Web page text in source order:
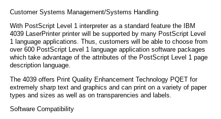
Customer Systems Management/Systems Handling
With PostScript Level 1 interpreter as a standard feature the IBM
4039 LaserPrinter printer will be supported by many PostScript Level
1 language applications. Thus, customers will be able to choose from
over 600 PostScript Level 1 language application software packages
which take advantage of the attributes of the PostScript Level 1 page
description language.
The 4039 offers Print Quality Enhancement Technology PQET for
extremely sharp text and graphics and can print on a variety of paper
types and sizes as well as on transparencies and labels.
Software Compatibility